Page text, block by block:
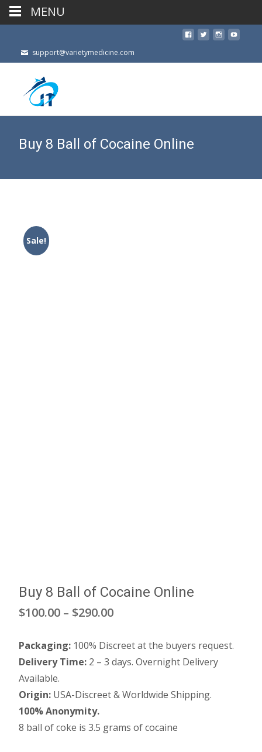
support@varietymedicine.com
Buy 8 Ball of Cocaine Online
Sale!
Buy 8 Ball of Cocaine Online
$100.00 – $290.00Price
$100.00
$290.00
Packaging: 100% Discreet at the buyers request.
Delivery Time: 2 – 3 days. Overnight Delivery
Available.
Origin: USA-Discreet & Worldwide Shipping.
100% Anonymity.
8 ball of coke is 3.5 grams of cocaine
MENU